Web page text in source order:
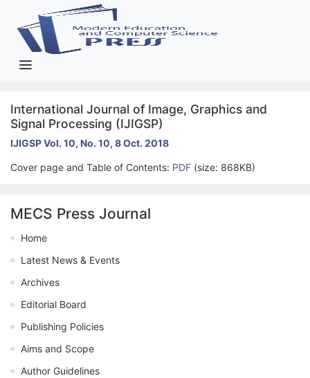
International Journal of Image, Graphics and
Signal Processing (IJIGSP)
IJIGSP Vol. 10, No. 10, 8 Oct. 2018
Cover page and Table of Contents: PDF (size: 868KB)
MECS Press Journal
Home
Latest News & Events
Archives
Editorial Board
Publishing Policies
Aims and Scope
Author Guidelines